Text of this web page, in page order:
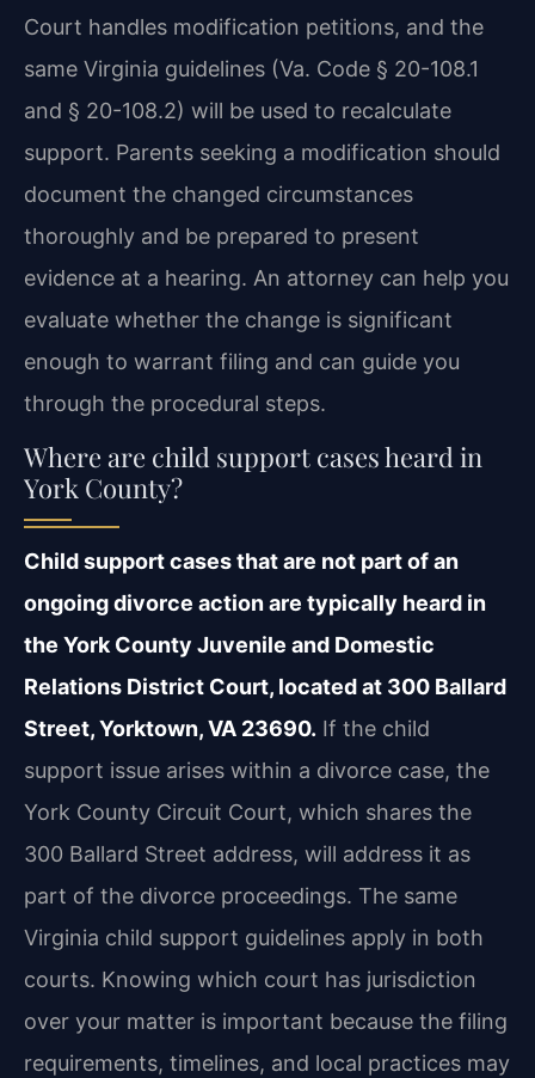
Court handles modification petitions, and the
same Virginia guidelines (Va. Code § 20-108.1
and § 20-108.2) will be used to recalculate
support. Parents seeking a modification should
document the changed circumstances
thoroughly and be prepared to present
evidence at a hearing. An attorney can help you
evaluate whether the change is significant
enough to warrant filing and can guide you
through the procedural steps.
Where are child support cases heard in
York County?
Child support cases that are not part of an
ongoing divorce action are typically heard in
the York County Juvenile and Domestic
Relations District Court, located at 300 Ballard
Street, Yorktown, VA 23690. If the child
support issue arises within a divorce case, the
York County Circuit Court, which shares the
300 Ballard Street address, will address it as
part of the divorce proceedings. The same
Virginia child support guidelines apply in both
courts. Knowing which court has jurisdiction
over your matter is important because the filing
requirements, timelines, and local practices may